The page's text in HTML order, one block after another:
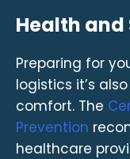
Health
Preparing for
logistics it’s
comfort. The
Prevention
healthcare